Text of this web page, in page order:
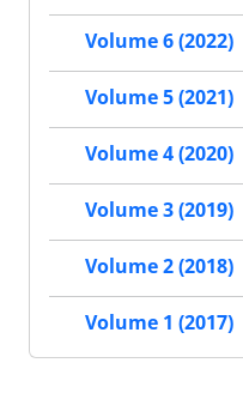
Volume 6 (2022)
Volume 5 (2021)
Volume 4 (2020)
Volume 3 (2019)
Volume 2 (2018)
Volume 1 (2017)